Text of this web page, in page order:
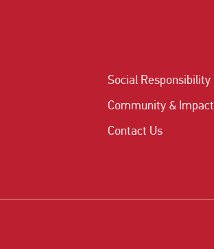
Social Responsibility
Community & Impact
Contact Us